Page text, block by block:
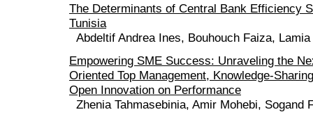
The Determinants of Central Bank Efficiency
Tunisia
Abdeltif Andrea Ines, Bouhouch Faiza,
Empowering SME Success: Unraveling the
Oriented Top Management, Knowledge-
Open Innovation on Performance
Zhenia Tahmasebinia, Amir Mohebi, Sogand